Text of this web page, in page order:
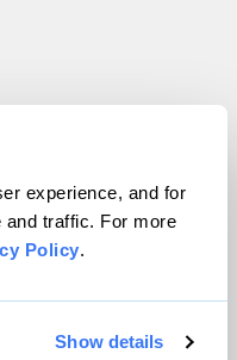
experience, and for
traffic. For more
Policy.
Show details
All rights reserved.
VIP